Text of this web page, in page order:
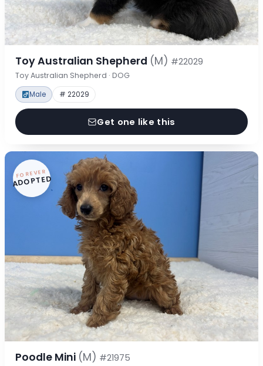
Toy Australian Shepherd (M) #22029
Toy Australian Shepherd · DOG
Male # 22029
Get one like this
FOREVER
ADOPTED
Poodle Mini (M) #21975